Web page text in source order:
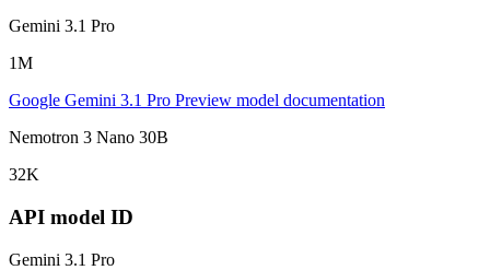
Gemini 3.1 Pro
1M
Google Gemini 3.1 Pro Preview model documentation
Nemotron 3 Nano 30B
32K
API model ID
Gemini 3.1 Pro